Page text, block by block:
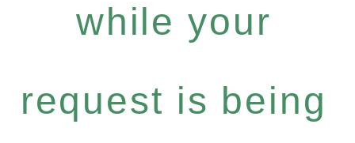
while your
request is being